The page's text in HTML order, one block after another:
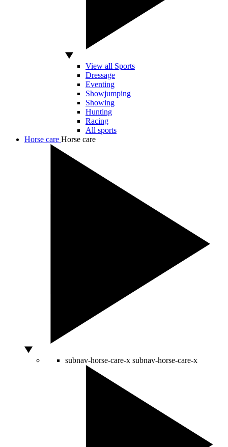
View all Sports
Dressage
Eventing
Showjumping
Showing
Hunting
Racing
All sports
Horse care Horse care
subnav-horse-care-x subnav-horse-care-x